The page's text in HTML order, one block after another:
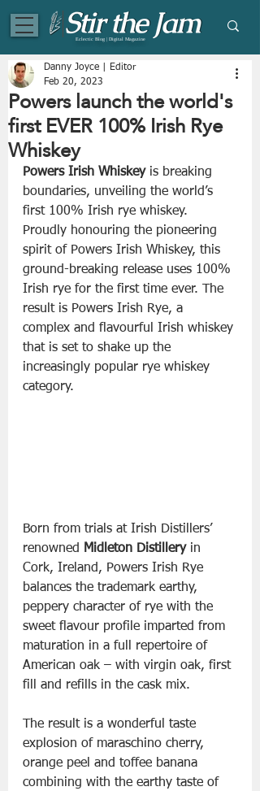
Eclectic Blog | Digital Magazine
Powers launch the world's
first EVER 100% Irish Rye
Whiskey
Danny Joyce | Editor
Feb 20, 2023
Powers Irish Whiskey is breaking
boundaries, unveiling the world’s
first 100% Irish rye whiskey.
Proudly honouring the pioneering
spirit of Powers Irish Whiskey, this
ground-breaking release uses 100%
Irish rye for the first time ever. The
result is Powers Irish Rye, a
complex and flavourful Irish whiskey
that is set to shake up the
increasingly popular rye whiskey
category.
Born from trials at Irish Distillers’
renowned Midleton Distillery in
Cork, Ireland, Powers Irish Rye
balances the trademark earthy,
peppery character of rye with the
sweet flavour profile imparted from
maturation in a full repertoire of
American oak – with virgin oak, first
fill and refills in the cask mix.
The result is a wonderful taste
explosion of maraschino cherry,
orange peel and toffee banana
combining with the earthy taste of